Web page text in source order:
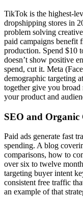
TikTok is the highest-
dropshipping stores in
problem solving
paid campaigns benefit
production. Spend $10
doesn’t show positive
spend, cut it. Meta
demographic targeting
together give you broad
your product and
SEO and
Paid ads generate fast
spending. A blog
comparisons, how to
over six to twelve
targeting buyer intent
consistent free traffic
an example of that